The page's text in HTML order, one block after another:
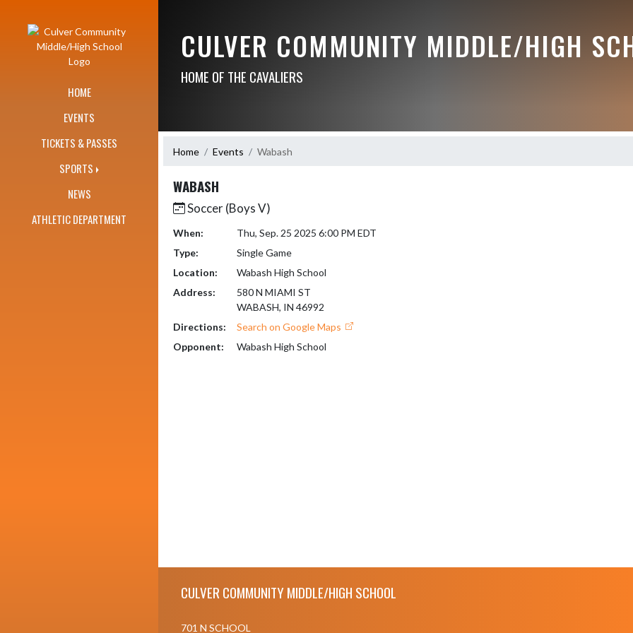
HOME
EVENTS
TICKETS & PASSES
SPORTS
NEWS
ATHLETIC DEPARTMENT
CULVER COMMUNITY MIDDLE/HIGH
HOME OF THE CAVALIERS
Home Events Wabash
WABASH
Soccer (Boys V)
When:
Thu, Sep. 25 2025 6:00 PM EDT
Type:
Single Game
Location:
Wabash High School
Address:
580 N MIAMI ST
WABASH, IN 46992
Directions:
Search on Google Maps
Opponent:
Wabash High School
CULVER COMMUNITY MIDDLE/HIGH SCHOOL
701 N SCHOOL